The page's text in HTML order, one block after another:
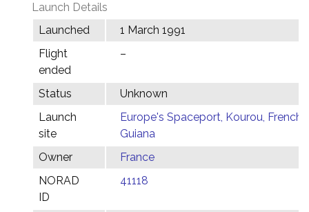
Launch Details
Launched
1 March 1991
Flight
ended
–
Status
Unknown
Launch
site
Europe's Spaceport, Kourou, French
Guiana
Owner
France
NORAD
ID
41118